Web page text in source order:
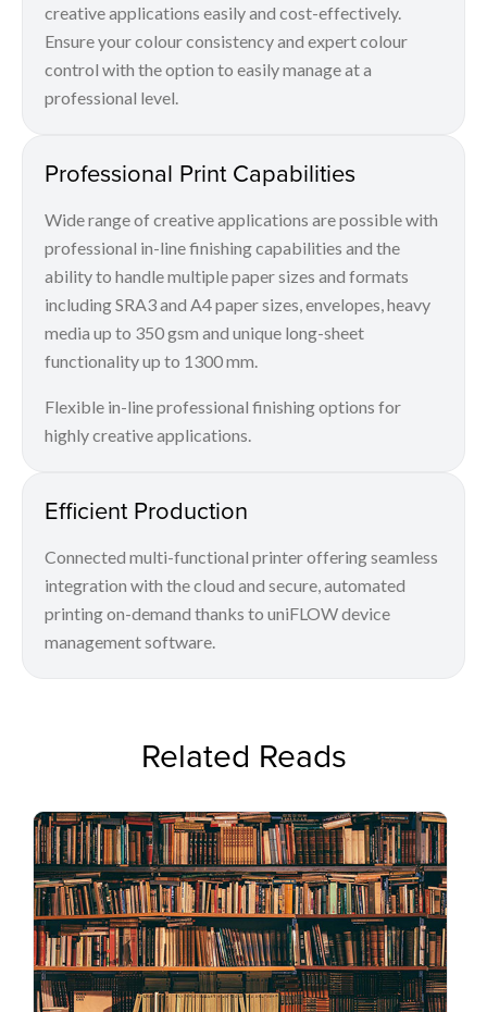
creative applications easily and cost-effectively.
Ensure your colour consistency and expert colour
control with the option to easily manage at a
professional level.
Professional Print Capabilities
Wide range of creative applications are possible with
professional in-line finishing capabilities and the
ability to handle multiple paper sizes and formats
including SRA3 and A4 paper sizes, envelopes, heavy
media up to 350 gsm and unique long-sheet
functionality up to 1300 mm.
Flexible in-line professional finishing options for
highly creative applications.
Efficient Production
Connected multi-functional printer offering seamless
integration with the cloud and secure, automated
printing on-demand thanks to uniFLOW device
management software.
Related Reads